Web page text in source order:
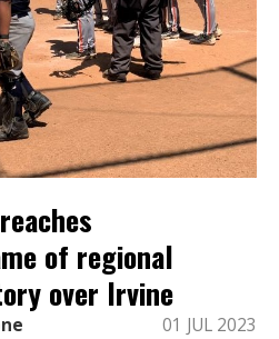
of regional
over Irvine
01 JUL 2023